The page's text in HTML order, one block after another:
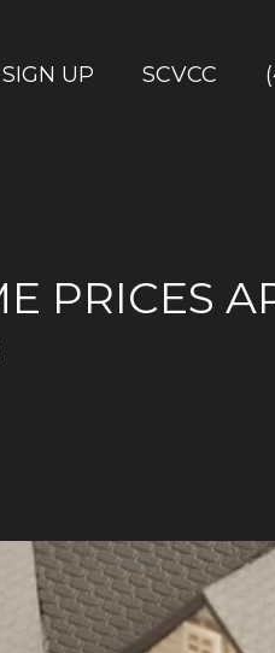
SIGN UP SCVCC
PRICES